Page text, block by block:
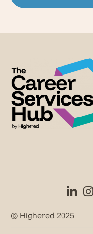
© Highered 2025